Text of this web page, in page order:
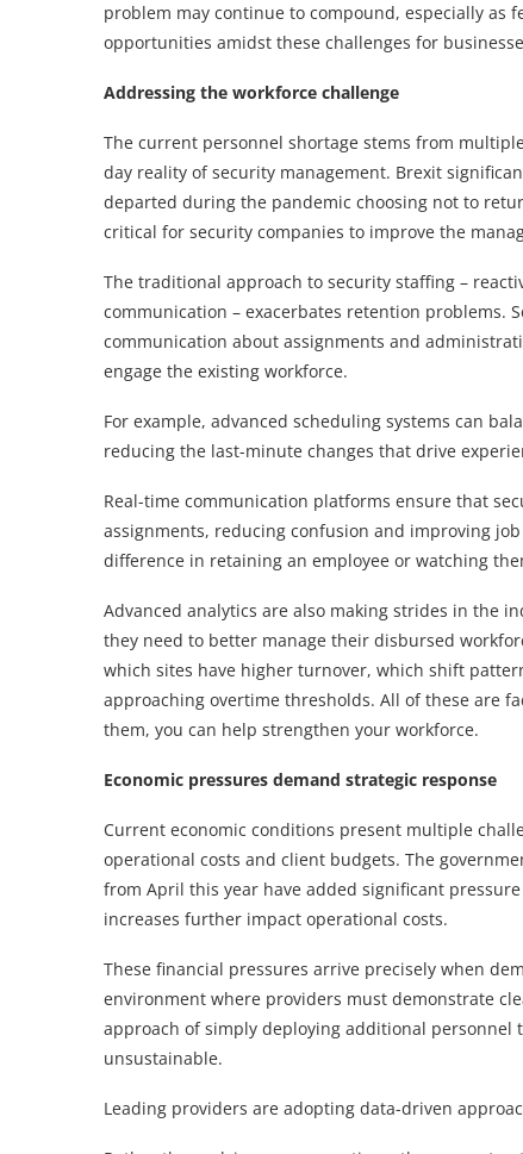
problem may continue to compound, especially as
opportunities amidst these challenges for
Addressing the workforce challenge
The current personnel shortage stems from
day reality of security management. Brexit
departed during the pandemic choosing not to
critical for security companies to improve the
The traditional approach to security staffing –
communication – exacerbates retention problems.
communication about assignments and
engage the existing workforce.
For example, advanced scheduling systems can
reducing the last-minute changes that drive
Real-time communication platforms ensure that
assignments, reducing confusion and improving
difference in retaining an employee or watching
Advanced analytics are also making strides in the
they need to better manage their disbursed
which sites have higher turnover, which shift
approaching overtime thresholds. All of these are
them, you can help strengthen your workforce.
Economic pressures demand strategic response
Current economic conditions present multiple
operational costs and client budgets. The
from April this year have added significant
increases further impact operational costs.
These financial pressures arrive precisely when
environment where providers must demonstrate
approach of simply deploying additional personnel
unsustainable.
Leading providers are adopting data-driven